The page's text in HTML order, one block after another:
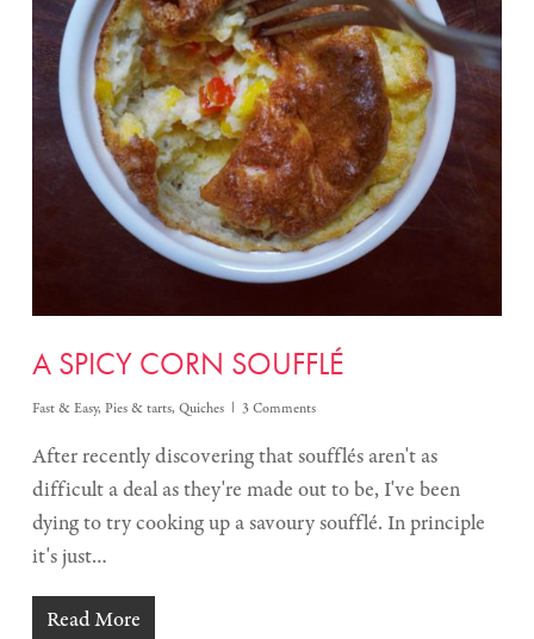
A SPICY CORN SOUFFLÉ
Fast & Easy, Pies & tarts, Quiches 3 Comments
After recently discovering that soufflés aren't as
difficult a deal as they're made out to be, I've been
dying to try cooking up a savoury soufflé. In principle
it's just…
Read More